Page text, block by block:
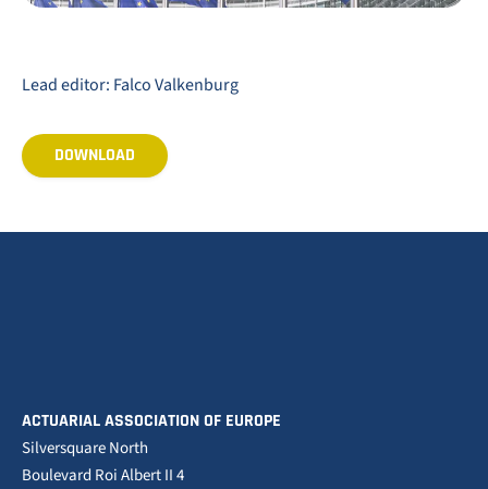
Lead editor: Falco Valkenburg
DOWNLOAD
ACTUARIAL ASSOCIATION OF EUROPE
Silversquare North
Boulevard Roi Albert II 4